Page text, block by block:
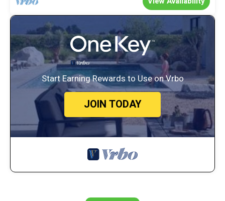
Start Earning Rewards to Use on Vrbo
JOIN TODAY